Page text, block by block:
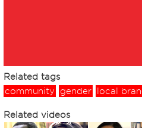
Related tags
community
gender local
Related videos